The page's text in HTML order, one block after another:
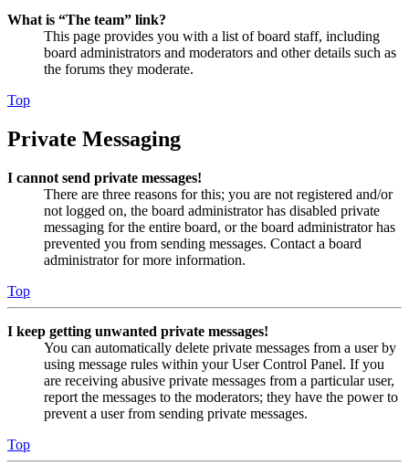
What is “The team” link?
This page provides you with a list of board staff, including
board administrators and moderators and other details such as
the forums they moderate.
Top
Private Messaging
I cannot send private messages!
There are three reasons for this; you are not registered and/or
not logged on, the board administrator has disabled private
messaging for the entire board, or the board administrator has
prevented you from sending messages. Contact a board
administrator for more information.
Top
I keep getting unwanted private messages!
You can automatically delete private messages from a user by
using message rules within your User Control Panel. If you
are receiving abusive private messages from a particular user,
report the messages to the moderators; they have the power to
prevent a user from sending private messages.
Top